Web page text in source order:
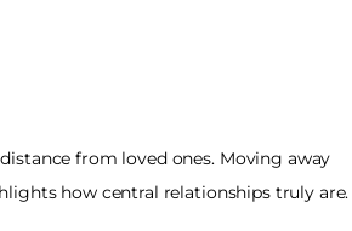
from loved ones. Moving away
how central relationships truly are.